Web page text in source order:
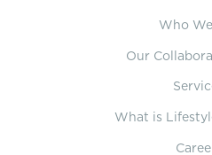
Who
Our
What is